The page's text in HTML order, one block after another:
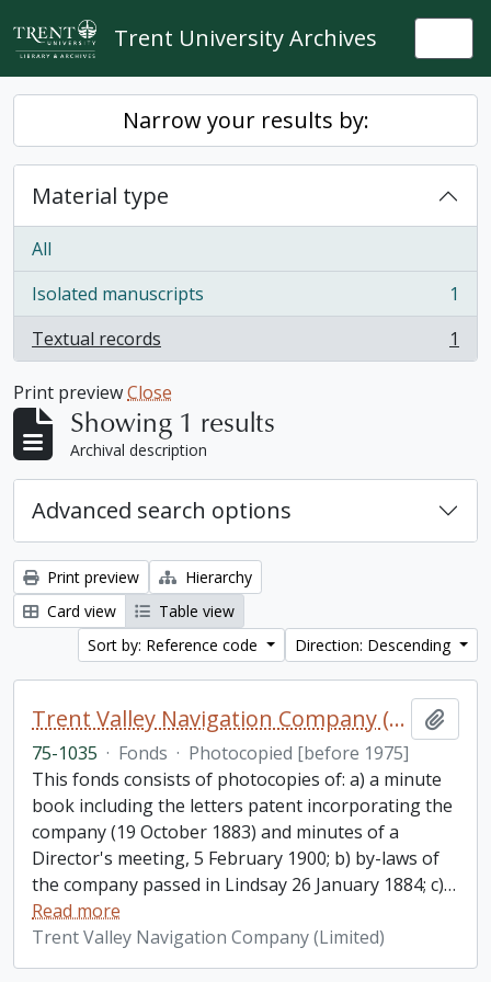
Skip to main content
Trent University Archives
Narrow your results by:
Material type
All
Isolated manuscripts
, 1 results
1
Textual records
, 1 results 1
Print previewClose
Showing 1 results
Archival description
Advanced search options
Print preview
Hierarchy
Card view
Table view
Sort by: Reference code
Direction: Descending
Trent Valley Navigation Company (Limited) fonds
75-1035 · Fonds · Photocopied [before 1975]
This fonds consists of photocopies of: a) a minute
book including the letters patent incorporating the
company (19 October 1883) and minutes of a
Director's meeting, 5 February 1900; b) by-laws of
the company passed in Lindsay 26 January 1884; c)…
Read more
Trent Valley Navigation Company (Limited)